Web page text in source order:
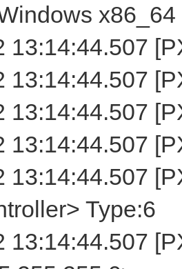
13:14:44.507
13:14:44.507
13:14:44.507
13:14:44.507
13:14:44.507
Type:6
13:14:44.507